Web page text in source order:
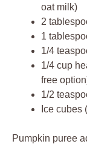
oat milk)
2
1
1/4
1/4 cup
free
1/2
Ice cubes
Pumpkin puree